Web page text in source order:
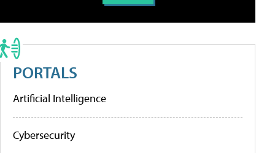
PORTALS
Artificial Intelligence
Cybersecurity